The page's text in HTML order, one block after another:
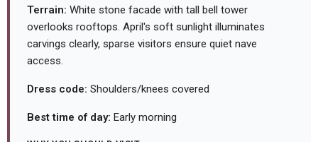
Terrain: White stone facade with tall bell tower
overlooks rooftops. April's soft sunlight illuminates
carvings clearly, sparse visitors ensure quiet nave
access.
Dress code: Shoulders/knees covered
Best time of day: Early morning